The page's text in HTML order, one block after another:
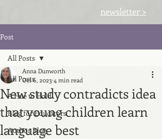
newsletter >
Post
All Posts
A Hue to Hold
Blog for Educators
Author Blog
All Posts
New study contradicts idea
that young children learn
language best
Anna Dunworth
Oct 6, 2023 4 min read